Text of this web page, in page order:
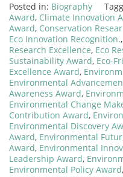
Posted in: Biography
Award, Climate Innovation
Award, Conservation
Eco Innovation Recognition.,
Research Excellence, Eco
Sustainability Award, Eco-
Excellence Award,
Environmental
Awareness Award,
Environmental Change
Contribution Award,
Environmental Discovery
Award, Environmental
Award, Environmental
Leadership Award,
Environmental Policy Award,